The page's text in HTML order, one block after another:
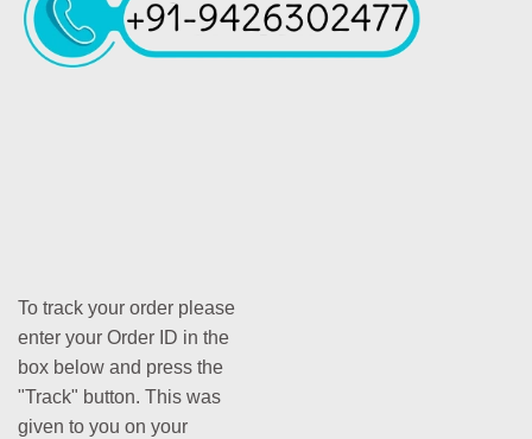
To track your order please
enter your Order ID in the
box below and press the
"Track" button. This was
given to you on your